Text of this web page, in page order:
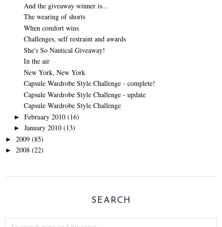
And the giveaway winner is...
The wearing of shorts
When comfort wins
Challenges, self restraint and awards
She's So Nautical Giveaway!
In the air
New York, New York
Capsule Wardrobe Style Challenge - complete!
Capsule Wardrobe Style Challenge - update
Capsule Wardrobe Style Challenge
► February 2010 (16)
► January 2010 (13)
► 2009 (85)
► 2008 (22)
SEARCH